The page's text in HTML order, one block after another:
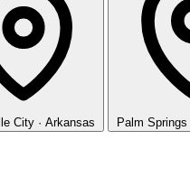
City · Arkansas Palm Springs